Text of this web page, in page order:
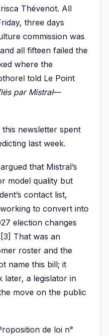
Thévenot. All
three days
commission was
all fifteen failed the
where the
told Le Point
par Mistral—
newsletter spent
last week.
argued that Mistral’s
model quality but
contact list,
to convert into
election changes
That was an
roster and the
name this bill; it
later, a legislator in
move on the public
de loi n°